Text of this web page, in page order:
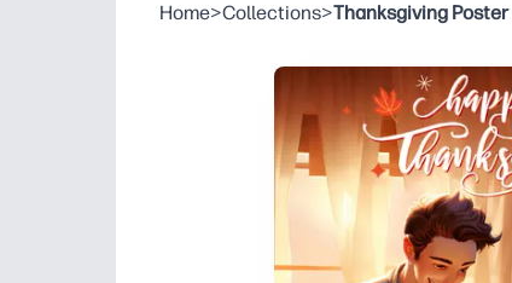
Home>Collections>Thanksgiving